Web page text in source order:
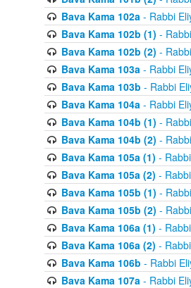
Bava Kama 102a- Rabbi
Bava Kama 102b (1) -
Bava Kama 102b (2) -
Bava Kama 103a- Rabbi
Bava Kama 103b - Rabbi
Bava Kama 104a- Rabbi
Bava Kama 104b (1) -
Bava Kama 104b (2) -
Bava Kama 105a (1) -
Bava Kama 105a (2) -
Bava Kama 105b (1) -
Bava Kama 105b (2) -
Bava Kama 106a (1) -
Bava Kama 106a (2) -
Bava Kama 106b - Rabbi
Bava Kama 107a- Rabbi